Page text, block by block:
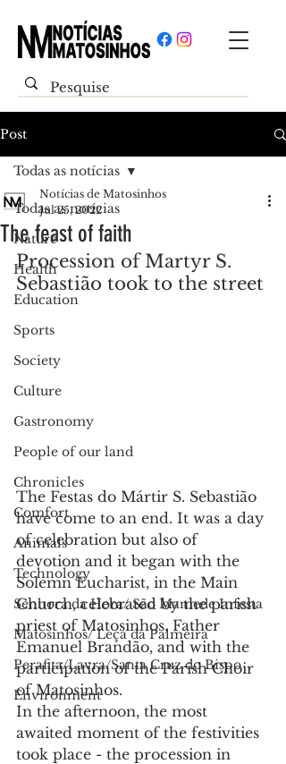
Post
Todas as notícias
Nature
Health
Education
Sports
Society
Culture
Gastronomy
People of our land
Chronicles
Comfort
Animals
Technology
Senhora da Hora/ São Mamede Infesta
Matosinhos/ Leça da Palmeira
Perafita/Lavra/Santa Cruz do Bispo
Environment
Todas as notícias
The feast of faith
Notícias de Matosinhos
Jul 25, 2022
Procession of Martyr S.
Sebastião took to the street
The Festas do Mártir S. Sebastião
have come to an end. It was a day
of celebration but also of
devotion and it began with the
Solemn Eucharist, in the Main
Church, celebrated by the parish
priest of Matosinhos, Father
Emanuel Brandão, and with the
participation of the Parish Choir
of Matosinhos.
In the afternoon, the most
awaited moment of the festivities
took place - the procession in